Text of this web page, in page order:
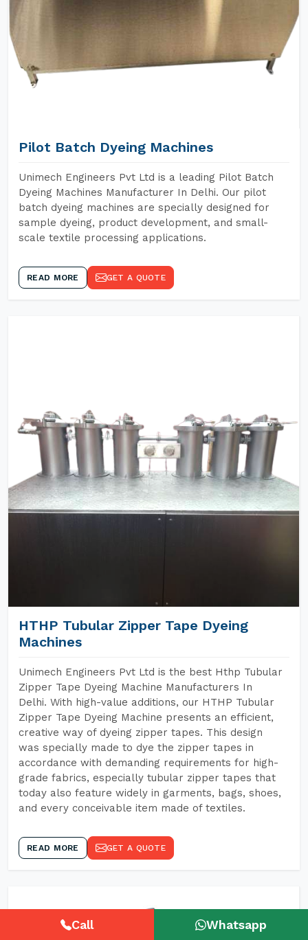
Pilot Batch Dyeing Machines
Unimech Engineers Pvt Ltd is a leading Pilot Batch
Dyeing Machines Manufacturer In Delhi. Our pilot
batch dyeing machines are specially designed for
sample dyeing, product development, and small-
scale textile processing applications.
READ MORE GET A QUOTE
HTHP Tubular Zipper Tape Dyeing
Machines
Unimech Engineers Pvt Ltd is the best Hthp Tubular
Zipper Tape Dyeing Machine Manufacturers In
Delhi. With high-value additions, our HTHP Tubular
Zipper Tape Dyeing Machine presents an efficient,
creative way of dyeing zipper tapes. This design
was specially made to dye the zipper tapes in
accordance with demanding requirements for high-
grade fabrics, especially tubular zipper tapes that
today also feature widely in garments, bags, shoes,
and every conceivable item made of textiles.
READ MORE GET A QUOTE
Call Whatsapp